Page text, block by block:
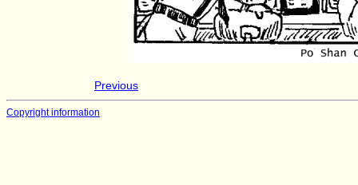
Previous
Copyright information